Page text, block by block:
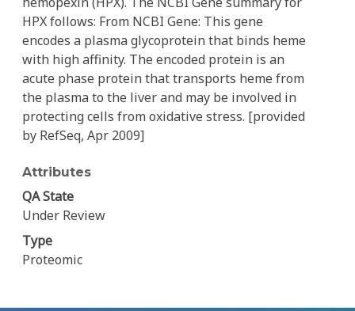
HPX follows: From NCBI Gene: This gene
encodes a plasma glycoprotein that binds heme
with high affinity. The encoded protein is an
acute phase protein that transports heme from
the plasma to the liver and may be involved in
protecting cells from oxidative stress. [provided
by RefSeq, Apr 2009]
Attributes
QA State
Under Review
Type
Proteomic